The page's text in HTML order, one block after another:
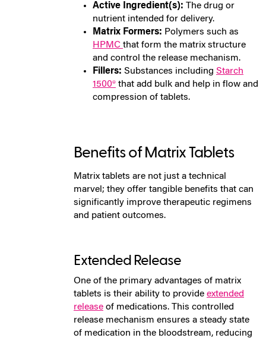
Active Ingredient(s): The drug or
nutrient intended for delivery.
Matrix Formers: Polymers such as
HPMC that form the matrix structure
and control the release mechanism.
Fillers: Substances including Starch
1500® that add bulk and help in flow and
compression of tablets.
Benefits of Matrix Tablets
Matrix tablets are not just a technical
marvel; they offer tangible benefits that can
significantly improve therapeutic regimens
and patient outcomes.
Extended Release
One of the primary advantages of matrix
tablets is their ability to provide extended
release of medications. This controlled
release mechanism ensures a steady state
of medication in the bloodstream, reducing